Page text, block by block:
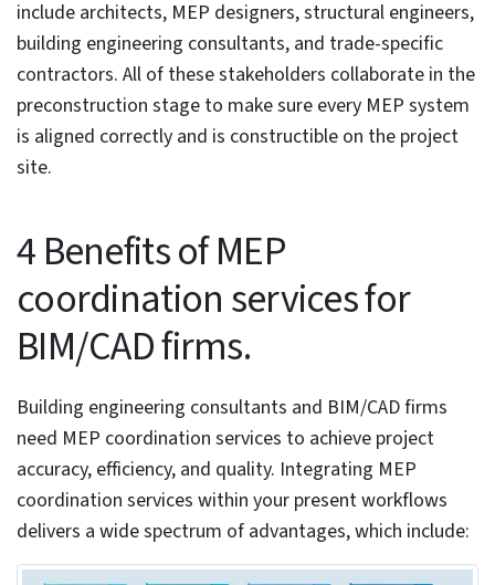
clashes and resolving them, and fail to offer the
visualization needed by teams and stakeholders.
MEP coordination servicesuse BIM processes and tools
to integrate designs of multiple disciplines, including
mechanical, electrical, and plumbing, into a single 3D
building engineering consultants improve system
routing and ensure swift on-site installation processes.
Such a specialized service firm enhances overall project
effectiveness when acting as a partner.
significance of MEP coordination services in modern-
day construction. We have taken a look into the
benefits of MEP BIM coordination services, from
factors that often lead to inaccurate coordination to
best practices that ensure precise MEP coordination.